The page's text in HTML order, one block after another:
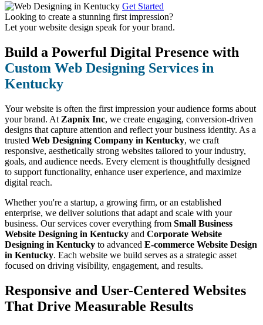
Get Started
Looking to create a stunning first impression?
Let your website design speak for your brand.
Build a Powerful Digital Presence with
Custom Web Designing Services in
Kentucky
Your website is often the first impression your audience forms about
your brand. At Zapnix Inc, we create engaging, conversion-driven
designs that capture attention and reflect your business identity. As a
trusted Web Designing Company in Kentucky, we craft
responsive, aesthetically strong websites tailored to your industry,
goals, and audience needs. Every element is thoughtfully designed
to support functionality, enhance user experience, and maximize
digital reach.
Whether you're a startup, a growing firm, or an established
enterprise, we deliver solutions that adapt and scale with your
business. Our services cover everything from Small Business
Website Designing in Kentucky and Corporate Website
Designing in Kentucky to advanced E-commerce Website Design
in Kentucky. Each website we build serves as a strategic asset
focused on driving visibility, engagement, and results.
Responsive and User-Centered Websites
That Drive Measurable Results